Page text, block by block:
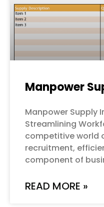
Manpower
Manpower Supply
Streamlining
competitive world
recruitment,
component of
READ MORE »